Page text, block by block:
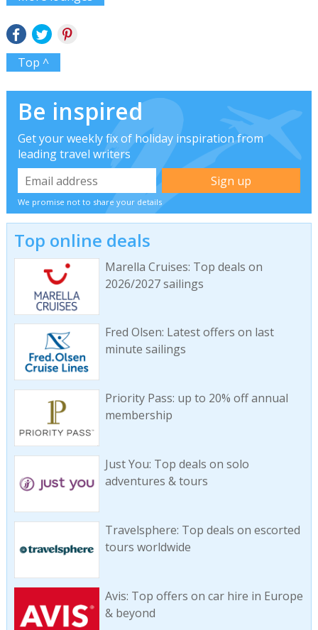
Top ^
Be inspired
Get your weekly fix of holiday inspiration from
leading travel writers
We promise not to share your details
Top online deals
Marella Cruises: Top deals on
2026/2027 sailings
Fred Olsen: Latest offers on last
minute sailings
Priority Pass: up to 20% off annual
membership
Just You: Top deals on solo
adventures & tours
Travelsphere: Top deals on escorted
tours worldwide
Avis: Top offers on car hire in Europe
& beyond